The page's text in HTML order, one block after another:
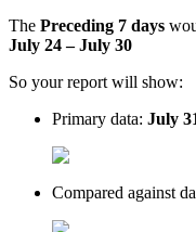
The Preceding 7 days
July 24 – July 30
So your report will show:
Primary data: July
Compared against